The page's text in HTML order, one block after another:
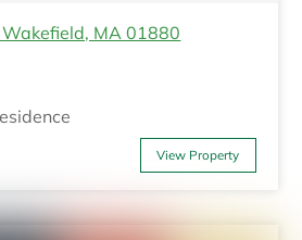
MA 01880
View Property